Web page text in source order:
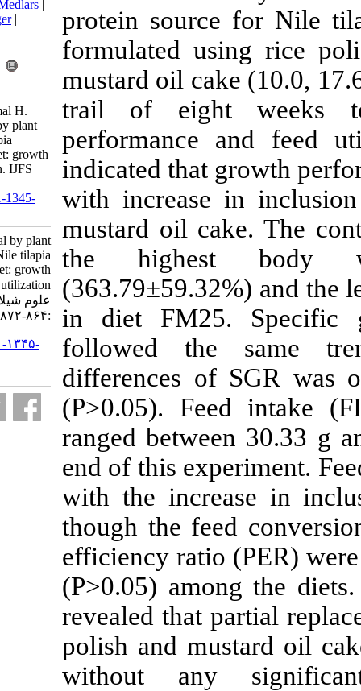
protein
formulated
mustard oil
trail of
indicated that
with
mustard oil
the
in diet
followed
differences
(P>0.05).
ranged
end of this
with the
though the
efficiency
(P>0.05)
revealed
polish and
without
BibTeX
ProCite
Reference Manager|
Send citation to:
Mendeley
Zotero
Khan M, Siddique M, Zamal H.
Replacement of fish meal by plant
protein sources in Nile tilapia
(Oreochromis niloticus) diet: growth
performance and utilization. IJFS
URL:
http://jifro.ir/article-1-1345-
Replacement of fish meal by plant
protein sources in Nile tilapia
(Oreochromis niloticus) diet: growth
performance and utilization. مجله
:۸۶۴-۸۷۲
URL:http://jifro.ir/article-۱-۱۳۴۵-